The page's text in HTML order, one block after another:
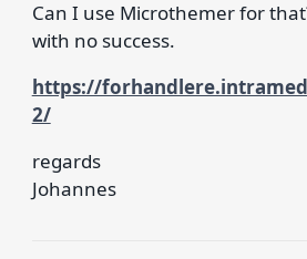
Can I use Microthemer for
with no success.
https://
2/
regards
Johannes